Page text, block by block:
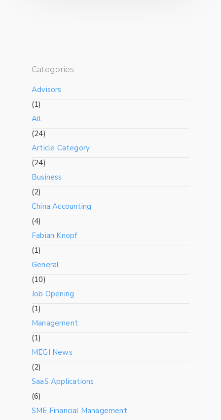
Categories
Advisors
(1)
All
(24)
Article Category
(24)
Business
(2)
China Accounting
(4)
Fabian Knopf
(1)
General
(10)
Job Opening
(1)
Management
(1)
MEGI News
(2)
SaaS Applications
(6)
SME Financial Management